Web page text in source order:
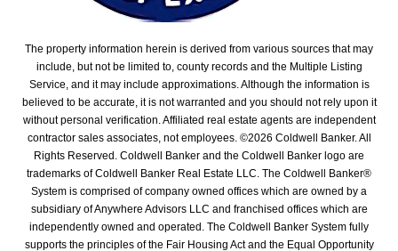
The property information herein is derived from various sources that may
include, but not be limited to, county records and the Multiple Listing
Service, and it may include approximations. Although the information is
believed to be accurate, it is not warranted and you should not rely upon it
without personal verification. Affiliated real estate agents are independent
contractor sales associates, not employees. ©2026 Coldwell Banker. All
Rights Reserved. Coldwell Banker and the Coldwell Banker logo are
trademarks of Coldwell Banker Real Estate LLC. The Coldwell Banker®
System is comprised of company owned offices which are owned by a
subsidiary of Anywhere Advisors LLC and franchised offices which are
independently owned and operated. The Coldwell Banker System fully
supports the principles of the Fair Housing Act and the Equal Opportunity